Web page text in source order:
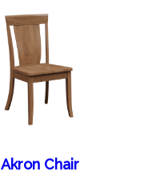
Akron Chair